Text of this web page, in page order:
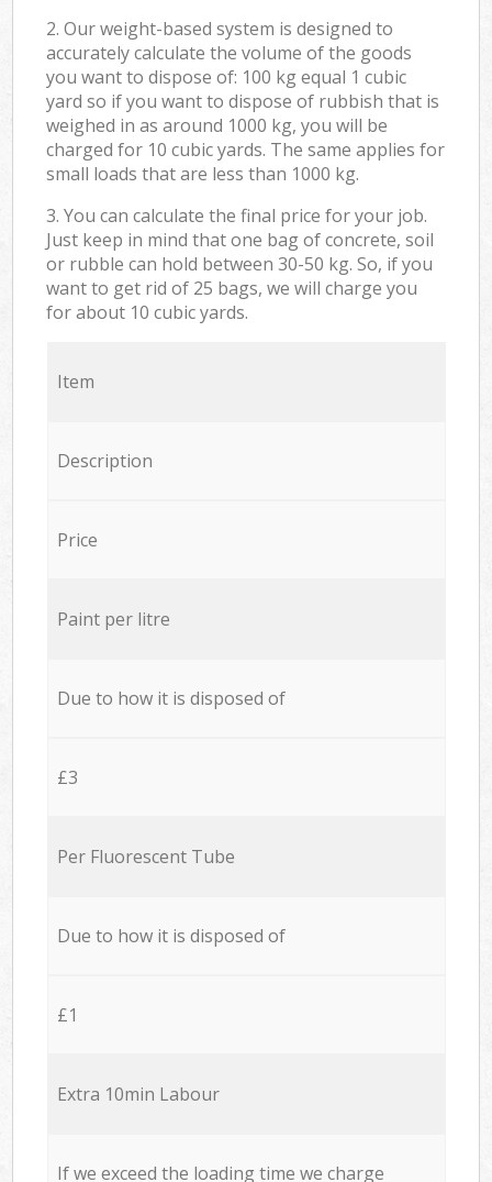
2. Our weight-based system is designed to
accurately calculate the volume of the goods
you want to dispose of: 100 kg equal 1 cubic
yard so if you want to dispose of rubbish that is
weighed in as around 1000 kg, you will be
charged for 10 cubic yards. The same applies for
small loads that are less than 1000 kg.
3. You can calculate the final price for your job.
Just keep in mind that one bag of concrete, soil
or rubble can hold between 30-50 kg. So, if you
want to get rid of 25 bags, we will charge you
for about 10 cubic yards.
Item
Description
Price
Paint per litre
Due to how it is disposed of
£3
Per Fluorescent Tube
Due to how it is disposed of
£1
Extra 10min Labour
If we exceed the loading time we charge